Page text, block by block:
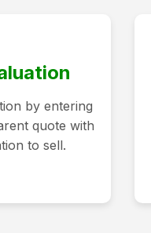
by entering
quote with
to sell.